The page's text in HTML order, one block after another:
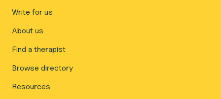
Write for us
About us
Find a therapist
Browse directory
Resources